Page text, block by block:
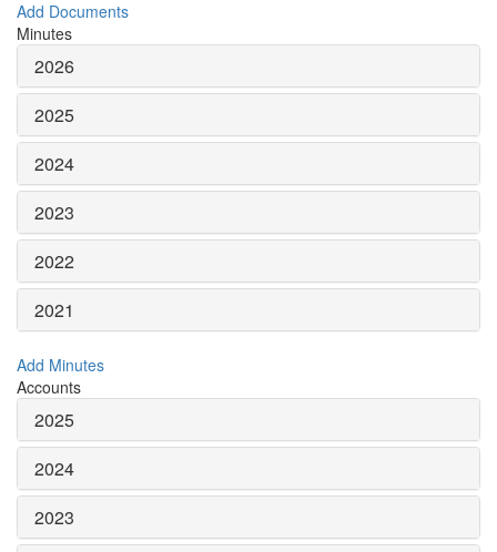
Add Documents
Minutes
2026
2025
2024
2023
2022
2021
Add Minutes
Accounts
2025
2024
2023